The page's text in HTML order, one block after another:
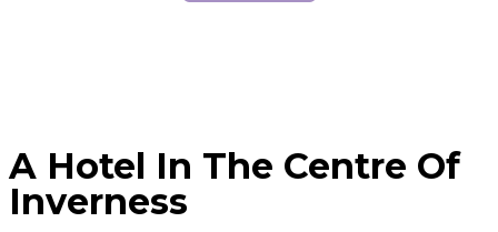
A Hotel In The Centre Of
Inverness